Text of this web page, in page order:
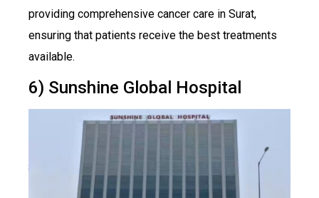
providing comprehensive cancer care in Surat,
ensuring that patients receive the best treatments
available.
6) Sunshine Global Hospital